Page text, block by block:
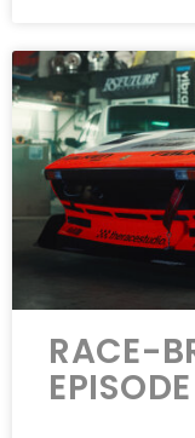
RACE-
EPISODE